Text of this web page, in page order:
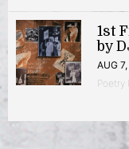
1st
by
AUG
Poetry